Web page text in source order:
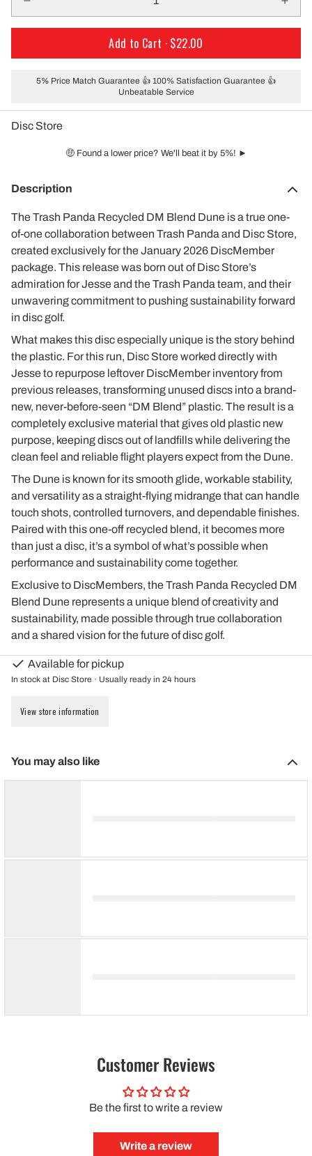
Add to Cart · $22.00
5% Price Match Guarantee 👍 100% Satisfaction Guarantee 👍
Unbeatable Service
Disc Store
🤑 Found a lower price? We'll beat it by 5%! ►
Description
The Trash Panda Recycled DM Blend Dune is a true one-
of-one collaboration between Trash Panda and Disc Store,
created exclusively for the January 2026 DiscMember
package. This release was born out of Disc Store’s
admiration for Jesse and the Trash Panda team, and their
unwavering commitment to pushing sustainability forward
in disc golf.
What makes this disc especially unique is the story behind
the plastic. For this run, Disc Store worked directly with
Jesse to repurpose leftover DiscMember inventory from
previous releases, transforming unused discs into a brand-
new, never-before-seen “DM Blend” plastic. The result is a
completely exclusive material that gives old plastic new
purpose, keeping discs out of landfills while delivering the
clean feel and reliable flight players expect from the Dune.
The Dune is known for its smooth glide, workable stability,
and versatility as a straight-flying midrange that can handle
touch shots, controlled turnovers, and dependable finishes.
Paired with this one-off recycled blend, it becomes more
than just a disc, it’s a symbol of what’s possible when
performance and sustainability come together.
Exclusive to DiscMembers, the Trash Panda Recycled DM
Blend Dune represents a unique blend of creativity and
sustainability, made possible through true collaboration
and a shared vision for the future of disc golf.
Available for pickup
In stock at Disc Store · Usually ready in 24 hours
View store information
You may also like
Customer Reviews
Be the first to write a review
Write a review